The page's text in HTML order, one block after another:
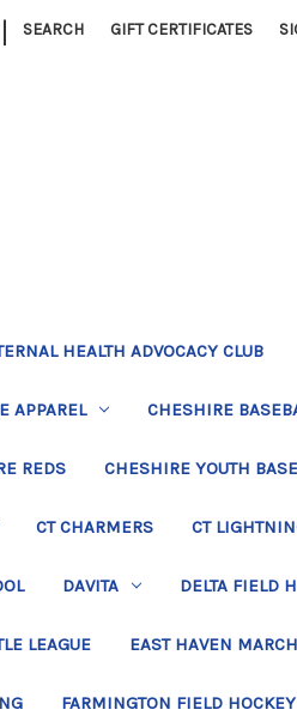
| SEARCH GIFT CERTIFICATES
HEALTH ADVOCACY CLUB
APPAREL CHESHIRE
REDS CHESHIRE YOUTH
CT CHARMERS CT
DAVITA DELTA FIELD
LEAGUE EAST HAVEN
FARMINGTON FIELD HOCKEY